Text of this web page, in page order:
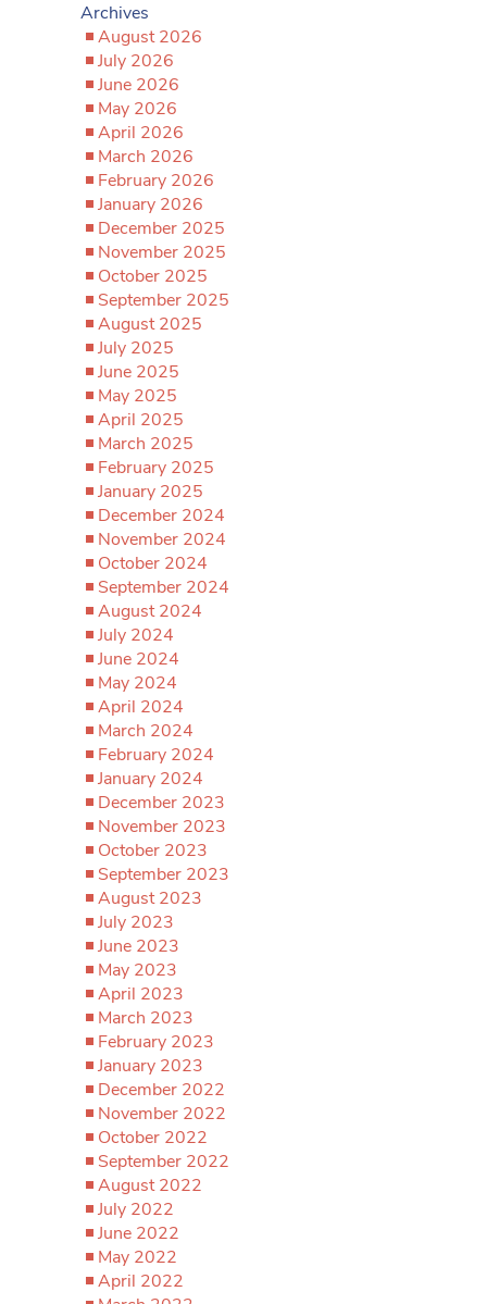
Archives
August 2026
July 2026
June 2026
May 2026
April 2026
March 2026
February 2026
January 2026
December 2025
November 2025
October 2025
September 2025
August 2025
July 2025
June 2025
May 2025
April 2025
March 2025
February 2025
January 2025
December 2024
November 2024
October 2024
September 2024
August 2024
July 2024
June 2024
May 2024
April 2024
March 2024
February 2024
January 2024
December 2023
November 2023
October 2023
September 2023
August 2023
July 2023
June 2023
May 2023
April 2023
March 2023
February 2023
January 2023
December 2022
November 2022
October 2022
September 2022
August 2022
July 2022
June 2022
May 2022
April 2022